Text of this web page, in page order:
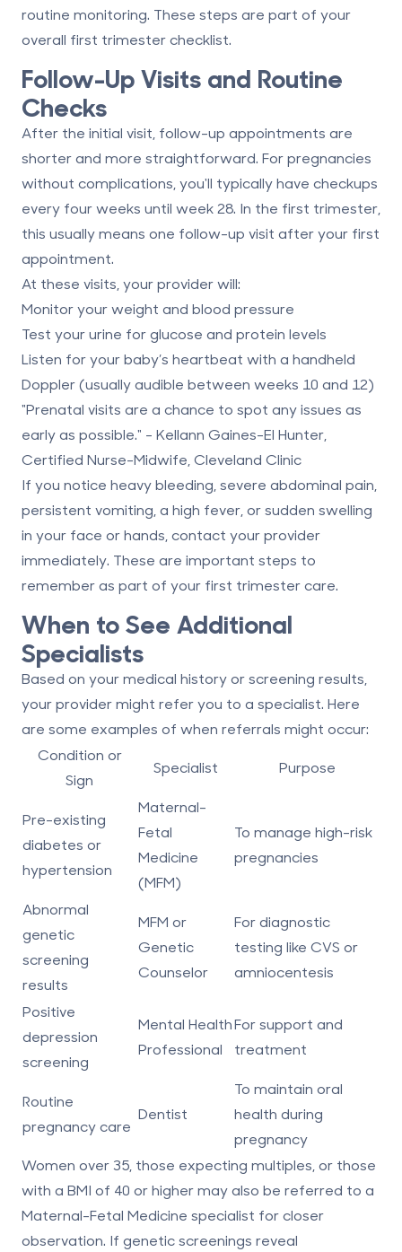
routine monitoring. These steps are part of your
overall first trimester checklist.
Follow-Up Visits and Routine
Checks
After the initial visit, follow-up appointments are
shorter and more straightforward. For pregnancies
without complications, you'll typically have checkups
every four weeks until week 28. In the first trimester,
this usually means one follow-up visit after your first
appointment.
At these visits, your provider will:
Monitor your weight and blood pressure
Test your urine for glucose and protein levels
Listen for your baby’s heartbeat with a handheld
Doppler (usually audible between weeks 10 and 12)
"Prenatal visits are a chance to spot any issues as
early as possible." - Kellann Gaines-El Hunter,
Certified Nurse-Midwife, Cleveland Clinic
If you notice heavy bleeding, severe abdominal pain,
persistent vomiting, a high fever, or sudden swelling
in your face or hands, contact your provider
immediately. These are important steps to
remember as part of your first trimester care.
When to See Additional
Specialists
Based on your medical history or screening results,
your provider might refer you to a specialist. Here
are some examples of when referrals might occur:
Condition or
Sign
Specialist Purpose
Pre-existing
diabetes or
hypertension
Maternal-
Fetal
Medicine
(MFM)
To manage high-risk
pregnancies
Abnormal
genetic
screening
results
MFM or
Genetic
Counselor
For diagnostic
testing like CVS or
amniocentesis
Positive
depression
screening
Mental Health
Professional
For support and
treatment
Routine
pregnancy care
Dentist
To maintain oral
health during
pregnancy
Women over 35, those expecting multiples, or those
with a BMI of 40 or higher may also be referred to a
Maternal-Fetal Medicine specialist for closer
observation. If genetic screenings reveal